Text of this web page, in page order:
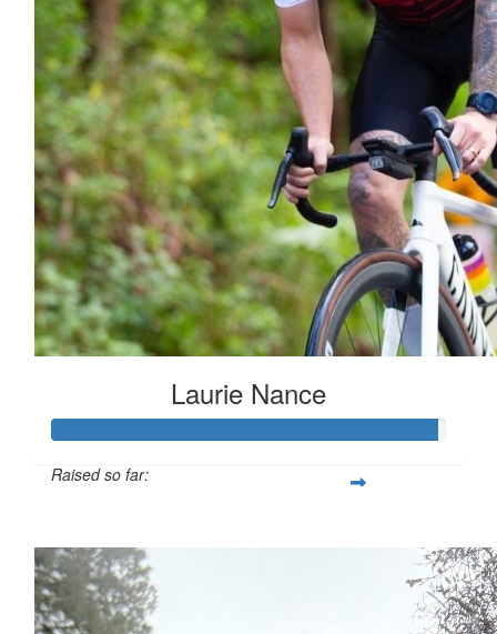
Laurie Nance
Raised so far: